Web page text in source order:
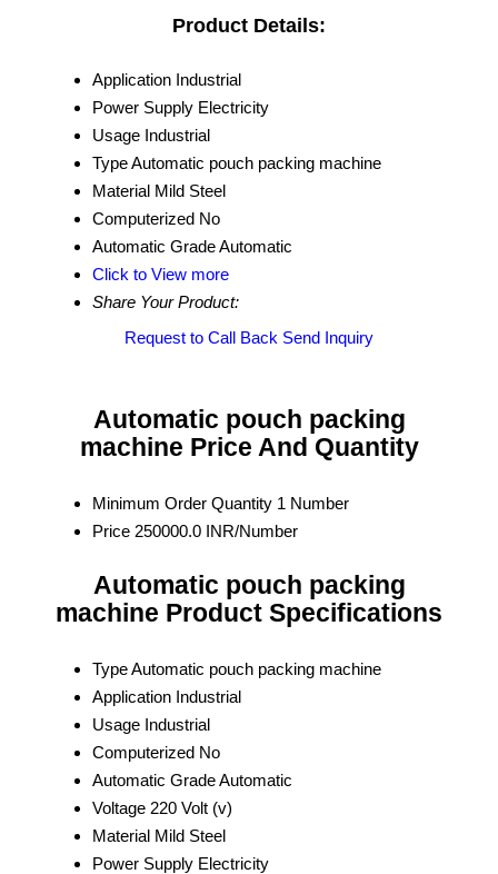
Product Details:
Application Industrial
Power Supply Electricity
Usage Industrial
TypeAutomatic pouch packing machine
Material Mild Steel
Computerized No
Automatic GradeAutomatic
Click to View more
Share Your Product:
Request to Call Back Send Inquiry
Automatic pouch packing
machine Price And Quantity
Minimum Order Quantity 1 Number
Price 250000.0 INR/Number
Automatic pouch packing
machine Product Specifications
TypeAutomatic pouch packing machine
Application Industrial
Usage Industrial
Computerized No
Automatic GradeAutomatic
Voltage 220 Volt (v)
Material Mild Steel
Power Supply Electricity